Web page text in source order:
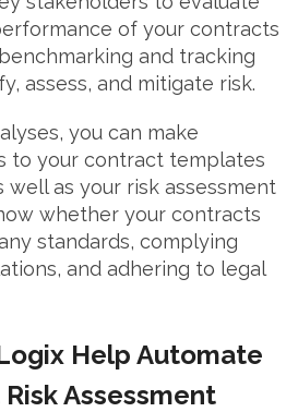
of your contracts
and tracking
assess, and mitigate risk.
you can make
to your contract templates
well as your risk assessment
whether your contracts
standards, complying
and adhering to legal
Help Automate
Assessment